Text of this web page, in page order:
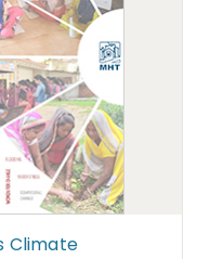
Climate